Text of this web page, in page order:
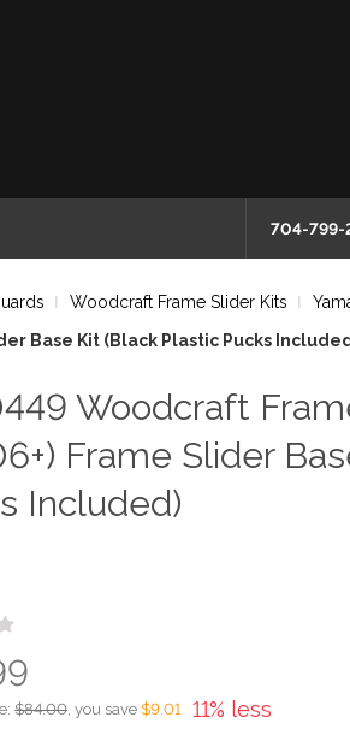
704-799-
Woodcraft Frame Slider Kits
Base Kit (Black Plastic Pucks
Woodcraft
Frame Slider
Included)
11% less
$84.00, you save $9.01